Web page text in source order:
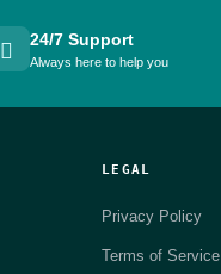
24/7 Support
Always here to help you
LEGAL
Privacy Policy
Terms of Service